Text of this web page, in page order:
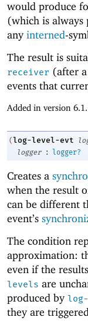
would produce
(which is
anyinterned-
The result is
receiver (after a
events that
Added in version
(log-level-evt
logger
: logger?
Creates a
when the result
can be different
event’s
The condition
approximation:
even if the
levels are
produced by
they are